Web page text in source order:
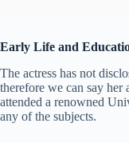
Early Life and
The actress has not
therefore we can say her
attended a renowned
any of the subjects.